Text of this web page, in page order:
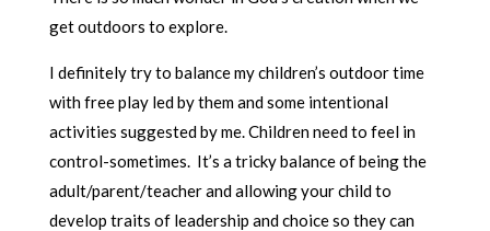
get outdoors to explore.
I definitely try to balance my children’s outdoor time
with free play led by them and some intentional
activities suggested by me. Children need to feel in
control-sometimes. It’s a tricky balance of being the
adult/parent/teacher and allowing your child to
develop traits of leadership and choice so they can